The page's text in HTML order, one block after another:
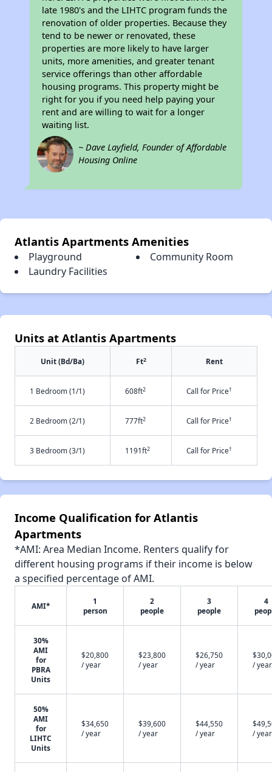
late 1980's and the LIHTC program funds the
renovation of older properties. Because they
tend to be newer or renovated, these
properties are more likely to have larger
units, more amenities, and greater tenant
service offerings than other affordable
housing programs. This property might be
right for you if you need help paying your
rent and are willing to wait for a longer
waiting list.
~ Dave Layfield, Founder of Affordable
Housing Online
Atlantis Apartments Amenities
Playground
Community Room
Laundry Facilities
Units at Atlantis Apartments
Unit (Bd/Ba) Ft2 Rent
1 Bedroom (1/1) 608ft2 Call for Price†
2 Bedroom (2/1) 777ft2 Call for Price†
3 Bedroom (3/1) 1191ft2 Call for Price†
Income Qualification for Atlantis
Apartments
*AMI: Area Median Income. Renters qualify for
different housing programs if their income is below
a specified percentage of AMI.
AMI*
1
person
2
people
3
people
4
30%
AMI
for
PBRA
Units
$20,800
/ year
$23,800
/ year
$26,750
/ year
/ year
50%
AMI
for
LIHTC
Units
$34,650
/ year
$39,600
/ year
$44,550
/ year
/ year